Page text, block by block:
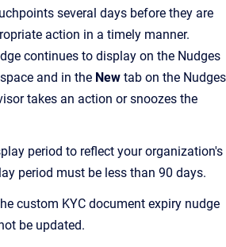
several days before they are
action in a timely manner.
continues to display on the Nudges
and in the New tab on the Nudges
takes an action or snoozes the
period to reflect your organization's
period must be less than 90 days.
custom KYC document expiry nudge
be updated.